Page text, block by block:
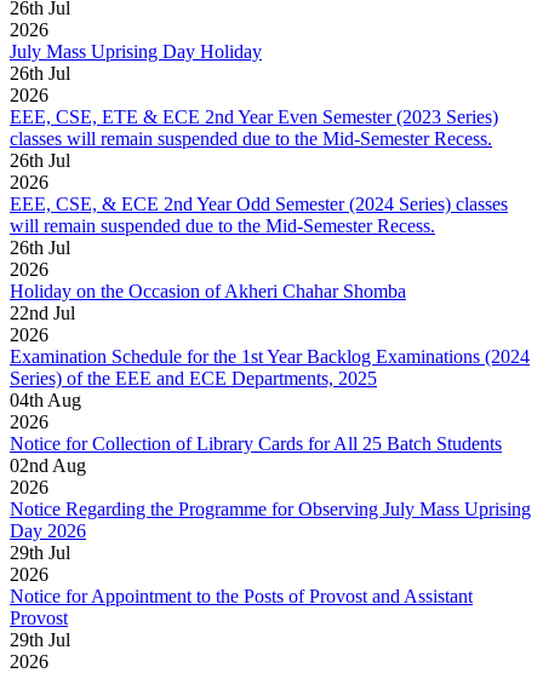
26th Jul
2026
July Mass Uprising Day Holiday
26th Jul
2026
EEE, CSE, ETE & ECE 2nd Year Even Semester (2023 Series)
classes will remain suspended due to the Mid-Semester Recess.
26th Jul
2026
EEE, CSE, & ECE 2nd Year Odd Semester (2024 Series) classes
will remain suspended due to the Mid-Semester Recess.
26th Jul
2026
Holiday on the Occasion of Akheri Chahar Shomba
22nd Jul
2026
Examination Schedule for the 1st Year Backlog Examinations (2024
Series) of the EEE and ECE Departments, 2025
04th Aug
2026
Notice for Collection of Library Cards for All 25 Batch Students
02nd Aug
2026
Notice Regarding the Programme for Observing July Mass Uprising
Day 2026
29th Jul
2026
Notice for Appointment to the Posts of Provost and Assistant
Provost
29th Jul
2026